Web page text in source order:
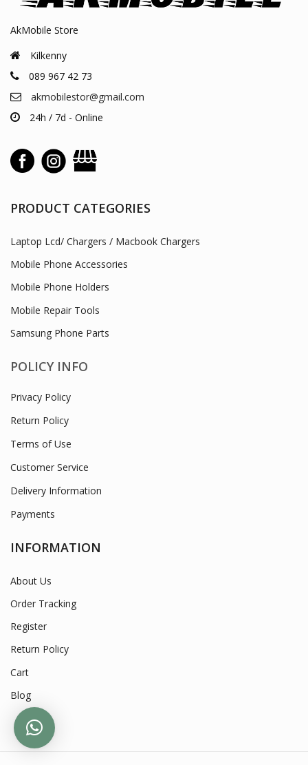
AkMobile Store
Kilkenny
089 967 42 73
akmobilestor@gmail.com
24h / 7d - Online
PRODUCT CATEGORIES
Laptop Lcd/ Chargers / Macbook Chargers
Mobile Phone Accessories
Mobile Phone Holders
Mobile Repair Tools
Samsung Phone Parts
POLICY INFO
Privacy Policy
Return Policy
Terms of Use
Customer Service
Delivery Information
Payments
INFORMATION
About Us
Order Tracking
Register
Return Policy
Cart
Blog